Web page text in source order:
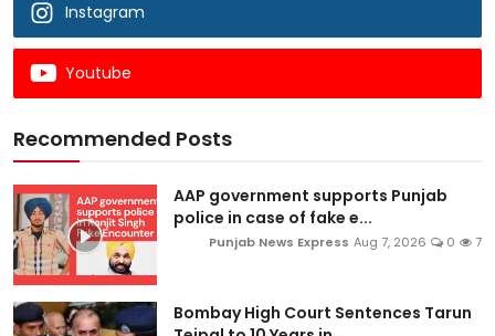
Instagram
Youtube
Recommended Posts
AAP government supports Punjab
police in case of fake e...
Punjab News Express Aug 7, 2026 0 7
Bombay High Court Sentences Tarun